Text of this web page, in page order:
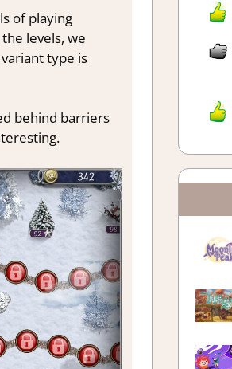
of playing
levels, we
type is
behind barriers